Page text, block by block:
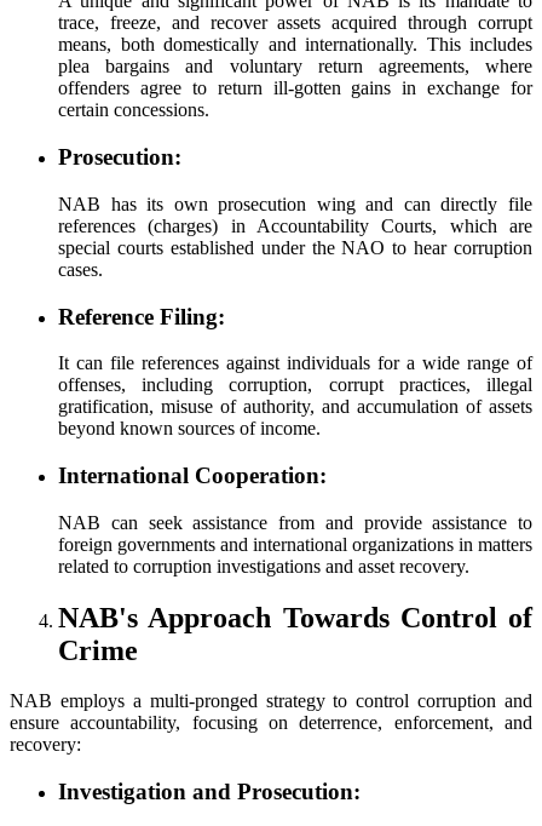
trace, freeze, and recover assets acquired through corrupt
means, both domestically and internationally. This includes
plea bargains and voluntary return agreements, where
offenders agree to return ill-gotten gains in exchange for
certain concessions.
Prosecution:
NAB has its own prosecution wing and can directly file
references (charges) in Accountability Courts, which are
special courts established under the NAO to hear corruption
cases.
Reference Filing:
It can file references against individuals for a wide range of
offenses, including corruption, corrupt practices, illegal
gratification, misuse of authority, and accumulation of assets
beyond known sources of income.
International Cooperation:
NAB can seek assistance from and provide assistance to
foreign governments and international organizations in matters
related to corruption investigations and asset recovery.
NAB's Approach Towards Control of
Crime
NAB employs a multi-pronged strategy to control corruption and
ensure accountability, focusing on deterrence, enforcement, and
recovery:
Investigation and Prosecution: